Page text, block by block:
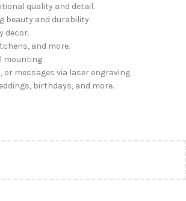
quality and detail.
beauty and durability.
decor.
and more.
mounting.
or messages via laser engraving.
birthdays, and more.